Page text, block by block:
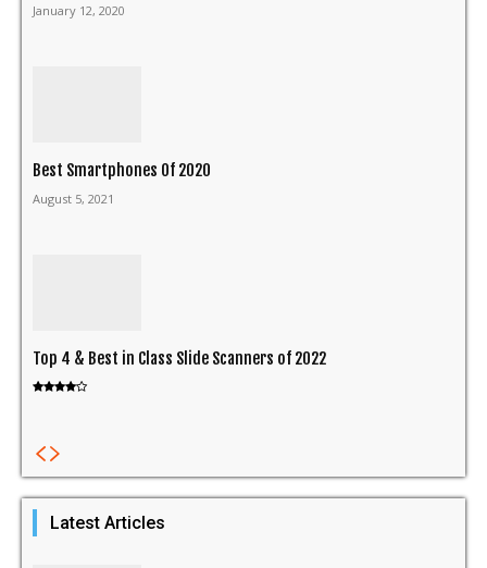
January 12, 2020
Best Smartphones Of 2020
August 5, 2021
Top 4 & Best in Class Slide Scanners of 2022
Latest Articles